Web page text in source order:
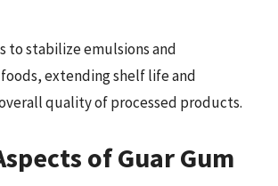
to stabilize emulsions and
extending shelf life and
quality of processed products.
of Guar Gum